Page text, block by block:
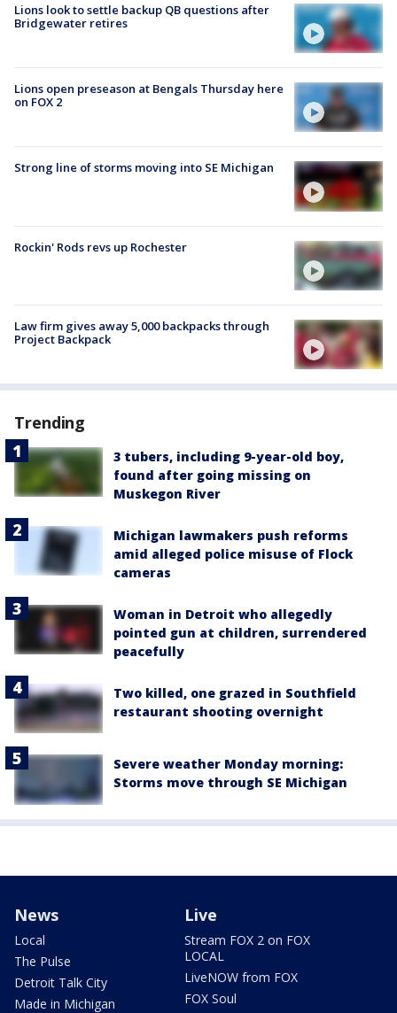
Lions look to settle backup QB questions after
Bridgewater retires
Lions open preseason at Bengals Thursday here
on FOX 2
Strong line of storms moving into SE Michigan
Rockin' Rods revs up Rochester
Law firm gives away 5,000 backpacks through
Project Backpack
Trending
3 tubers, including 9-year-old boy,
found after going missing on
Muskegon River
Michigan lawmakers push reforms
amid alleged police misuse of Flock
cameras
Woman in Detroit who allegedly
pointed gun at children, surrendered
peacefully
Two killed, one grazed in Southfield
restaurant shooting overnight
Severe weather Monday morning:
Storms move through SE Michigan
News
Local
The Pulse
Detroit Talk City
Made in Michigan
Live
Stream FOX 2 on FOX
LOCAL
LiveNOW from FOX
FOX Soul